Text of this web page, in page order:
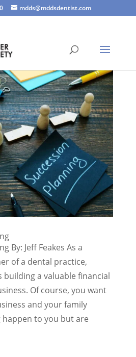
mdds@mddsdentist.com
By: Jeff Feakes As a
of a dental practice,
building a valuable financial
Of course, you want
and your family
to you but are